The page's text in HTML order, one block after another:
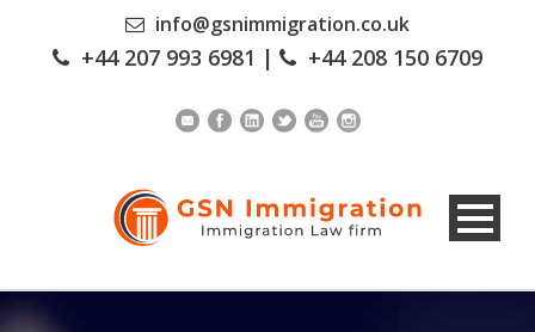
info@gsnimmigration.co.uk
+44 207 993 6981 | +44 208 150 6709